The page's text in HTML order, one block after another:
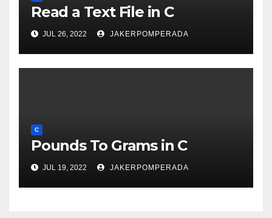
Read a Text File in C
JUL 26, 2022 JAKERPOMPERADA
C
Pounds To Grams in C
JUL 19, 2022 JAKERPOMPERADA